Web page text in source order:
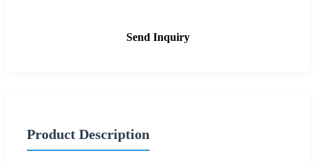
Send Inquiry
Product Description